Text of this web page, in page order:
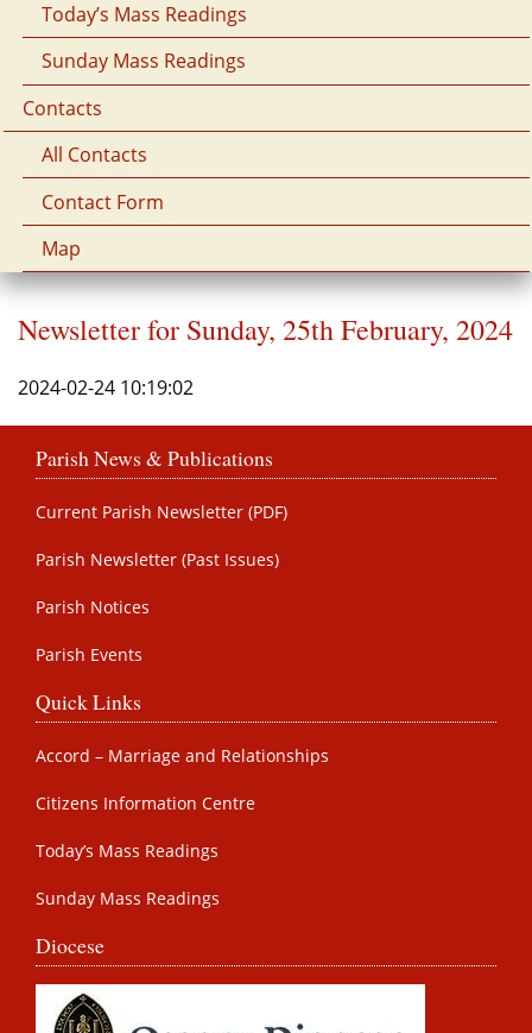
Today’s Mass Readings
Sunday Mass Readings
Contacts
All Contacts
Contact Form
Map
Newsletter for Sunday, 25th February, 2024
2024-02-24 10:19:02
Parish News & Publications
Current Parish Newsletter (PDF)
Parish Newsletter (Past Issues)
Parish Notices
Parish Events
Quick Links
Accord – Marriage and Relationships
Citizens Information Centre
Today’s Mass Readings
Sunday Mass Readings
Diocese